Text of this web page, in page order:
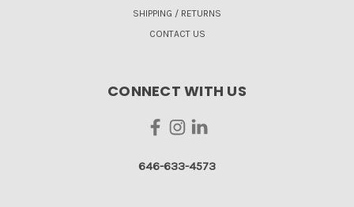
SHIPPING / RETURNS
CONTACT US
CONNECT WITH US
646-633-4573